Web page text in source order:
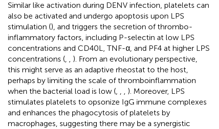
Similar like activation during DENV infection, platelets can
also be activated and undergo apoptosis upon LPS
stimulation (), and triggers the secretion of thrombo-
inflammatory factors, including P-selectin at low LPS
concentrations and CD40L, TNF-α, and PF4 at higher LPS
concentrations (, , ). From an evolutionary perspective,
this might serve as an adaptive rheostat to the host,
perhaps by limiting the scale of thromboinflammation
when the bacterial load is low (, , , ). Moreover, LPS
stimulates platelets to opsonize IgG immune complexes
and enhances the phagocytosis of platelets by
macrophages, suggesting there may be a synergistic